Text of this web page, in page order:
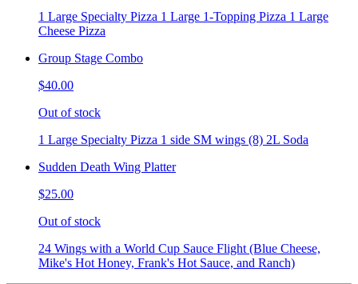
1 Large Specialty Pizza 1 Large 1-Topping Pizza 1 Large
Cheese Pizza
Group Stage Combo
$40.00
Out of stock
1 Large Specialty Pizza 1 side SM wings (8) 2L Soda
Sudden Death Wing Platter
$25.00
Out of stock
24 Wings with a World Cup Sauce Flight (Blue Cheese,
Mike's Hot Honey, Frank's Hot Sauce, and Ranch)